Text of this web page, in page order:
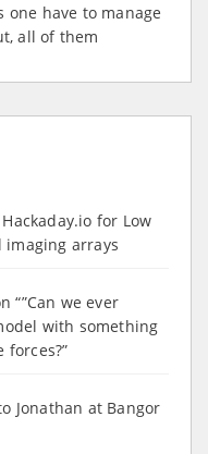
one have to manage
all of them
for Low
imaging arrays
“”Can we ever
with something
Jonathan at Bangor